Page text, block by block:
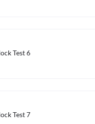
Test 6
Test 7